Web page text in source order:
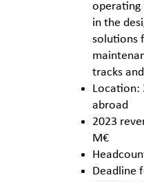
operating
in the
solutions
tracks
Location:
abroad
2023
M€
Deadline